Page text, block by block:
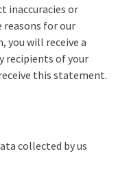
inaccuracies or
reasons for our
you will receive a
recipients of your
this statement.
collected by us